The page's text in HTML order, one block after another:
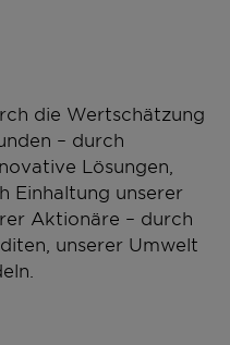
die Wertschätzung
– durch
Lösungen,
Einhaltung unserer
Aktionäre – durch
unserer Umwelt